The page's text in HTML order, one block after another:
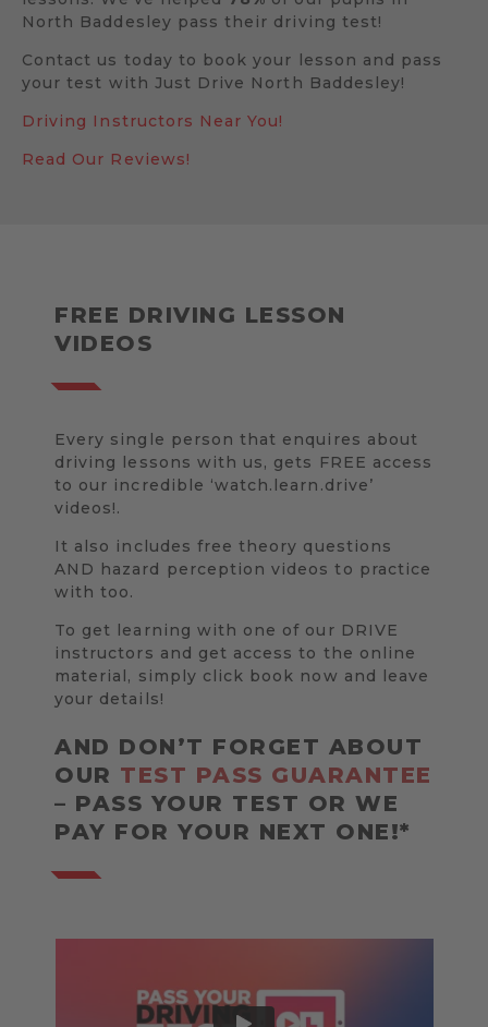
North Baddesley pass their driving test!
Contact us today to book your lesson and pass
your test with Just Drive North Baddesley!
Driving Instructors Near You!
Read Our Reviews!
FREE DRIVING LESSON
VIDEOS
Every single person that enquires about
driving lessons with us, gets FREE access
to our incredible ‘watch.learn.drive’
videos!.
It also includes free theory questions
AND hazard perception videos to practice
with too.
To get learning with one of our DRIVE
instructors and get access to the online
material, simply click book now and leave
your details!
AND DON’T FORGET ABOUT
OUR TEST PASS GUARANTEE
– PASS YOUR TEST OR WE
PAY FOR YOUR NEXT ONE!*